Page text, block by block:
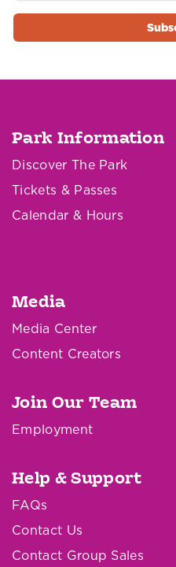
Park Information
Discover The Park
Tickets & Passes
Calendar & Hours
Media
Media Center
Content Creators
Join Our Team
Employment
Help & Support
FAQs
Contact Us
Contact Group Sales